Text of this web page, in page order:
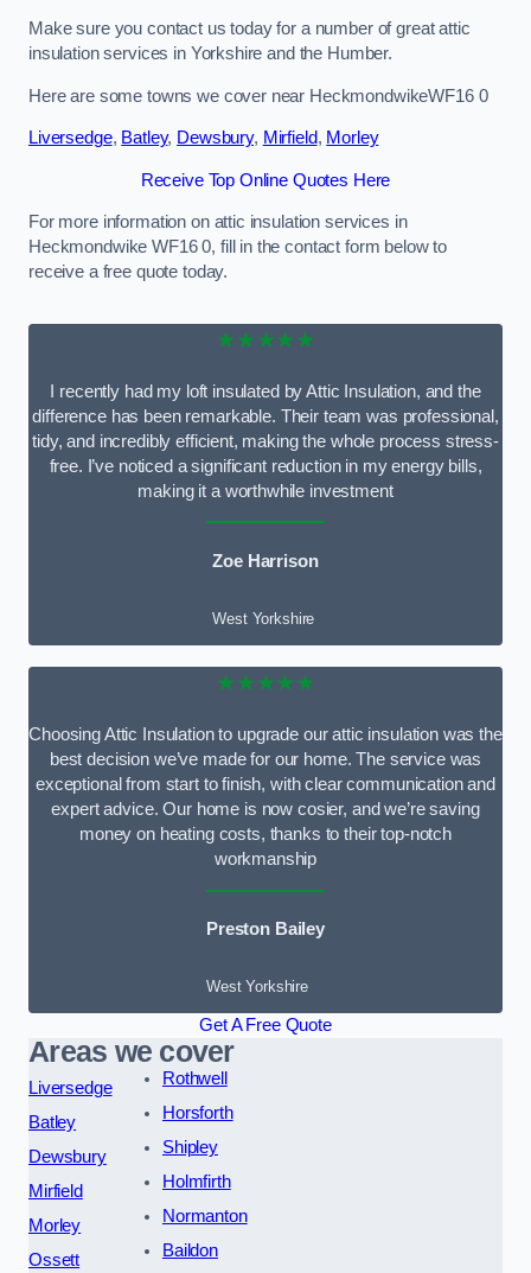
Make sure you contact us today for a number of great attic
insulation services in Yorkshire and the Humber.
Here are some towns we cover near HeckmondwikeWF16 0
Liversedge, Batley, Dewsbury, Mirfield, Morley
Receive Top Online Quotes Here
For more information on attic insulation services in
Heckmondwike WF16 0, fill in the contact form below to
receive a free quote today.
★★★★★
I recently had my loft insulated by Attic Insulation, and the
difference has been remarkable. Their team was professional,
tidy, and incredibly efficient, making the whole process stress-
free. I’ve noticed a significant reduction in my energy bills,
making it a worthwhile investment
Zoe Harrison
West Yorkshire
★★★★★
Choosing Attic Insulation to upgrade our attic insulation was the
best decision we’ve made for our home. The service was
exceptional from start to finish, with clear communication and
expert advice. Our home is now cosier, and we’re saving
money on heating costs, thanks to their top-notch
workmanship
Preston Bailey
West Yorkshire
Get A Free Quote
Areas we cover
Liversedge
Batley
Dewsbury
Mirfield
Morley
Ossett
Rothwell
Horsforth
Shipley
Holmfirth
Normanton
Baildon